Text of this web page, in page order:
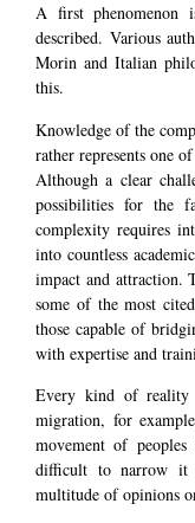
A first phenomenon
described. Various
Morin and Italian
this.
Knowledge of the
rather represents one
Although a clear
possibilities for the
complexity requires
into countless
impact and attraction.
some of the most
those capable of
with expertise and
Every kind of reality
migration, for
movement of
difficult to narrow it
multitude of opinions